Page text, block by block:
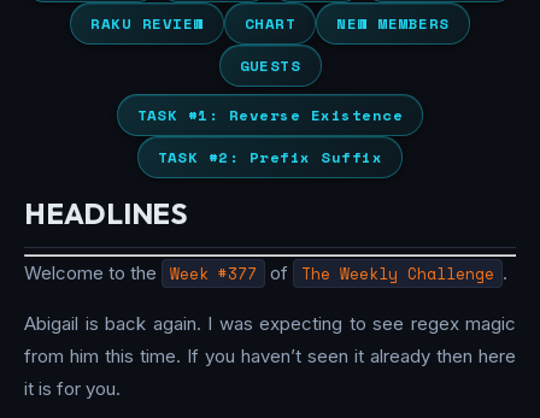
RAKU REVIEW
CHART
NEW MEMBERS
GUESTS
TASK #1: Reverse Existence
TASK #2: Prefix Suffix
HEADLINES
Welcome to the Week #377 of The Weekly Challenge .
Abigail is back again. I was expecting to see regex magic
from him this time. If you haven’t seen it already then here
it is for you.